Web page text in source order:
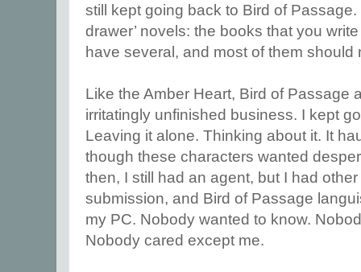
still kept going back to Bird of Passage.
drawer’ novels: the books that you
have several, and most of them
Like the Amber Heart, Bird of Passage
irritatingly unfinished business. I kept
Leaving it alone. Thinking about it. It
though these characters wanted
then, I still had an agent, but I had
submission, and Bird of Passage
my PC. Nobody wanted to know.
Nobody cared except me.